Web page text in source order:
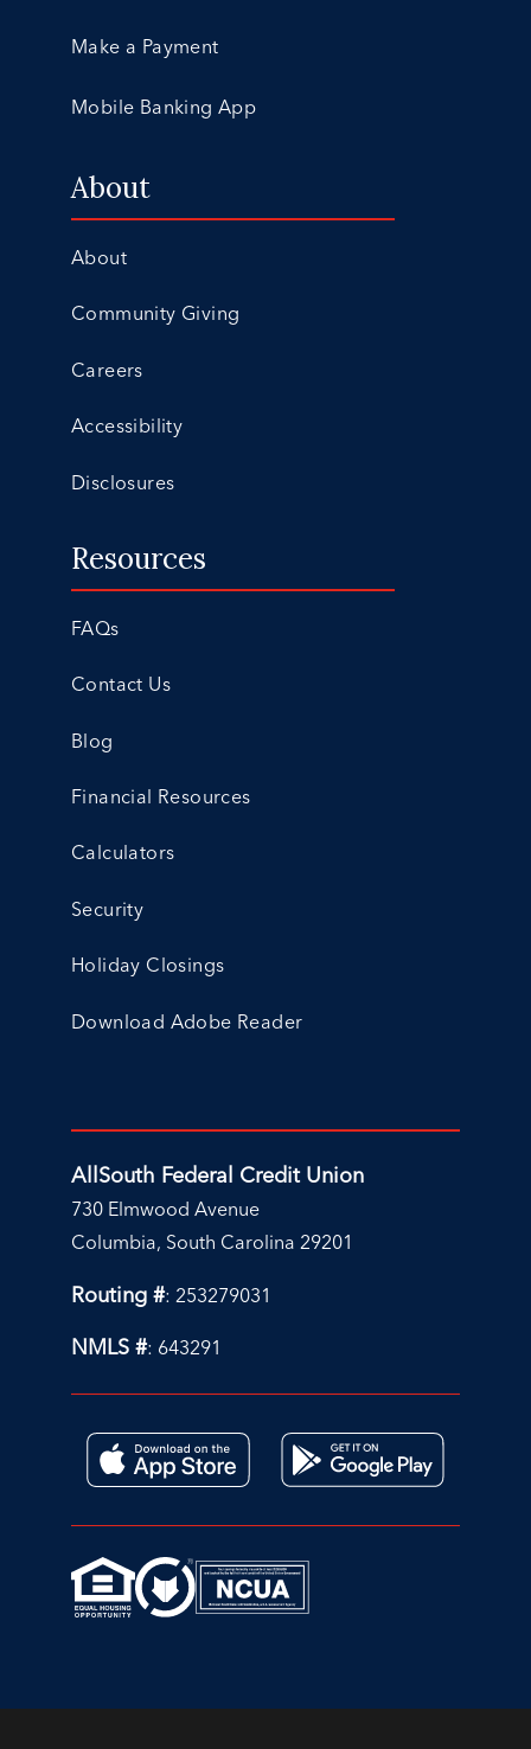
Make a Payment
Mobile Banking App
About
About
Community Giving
Careers
Accessibility
Disclosures
Resources
FAQs
Contact Us
Blog
Financial Resources
Calculators
Security
Holiday Closings
Download Adobe Reader
AllSouth Federal Credit Union
730 Elmwood Avenue
Columbia, South Carolina 29201
Routing #: 253279031
NMLS #: 643291